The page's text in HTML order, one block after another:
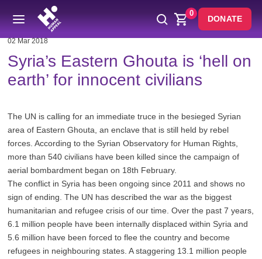
0
DONATE
02 Mar 2018
Syria’s Eastern Ghouta is ‘hell on
earth’ for innocent civilians
The UN is calling for an immediate truce in the besieged Syrian
area of Eastern Ghouta, an enclave that is still held by rebel
forces. According to the Syrian Observatory for Human Rights,
more than 540 civilians have been killed since the campaign of
aerial bombardment began on 18th February.
The conflict in Syria has been ongoing since 2011 and shows no
sign of ending. The UN has described the war as the biggest
humanitarian and refugee crisis of our time. Over the past 7 years,
6.1 million people have been internally displaced within Syria and
5.6 million have been forced to flee the country and become
refugees in neighbouring states. A staggering 13.1 million people